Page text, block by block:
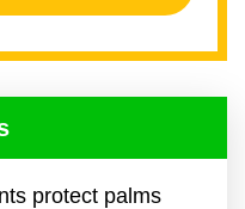
protect palms